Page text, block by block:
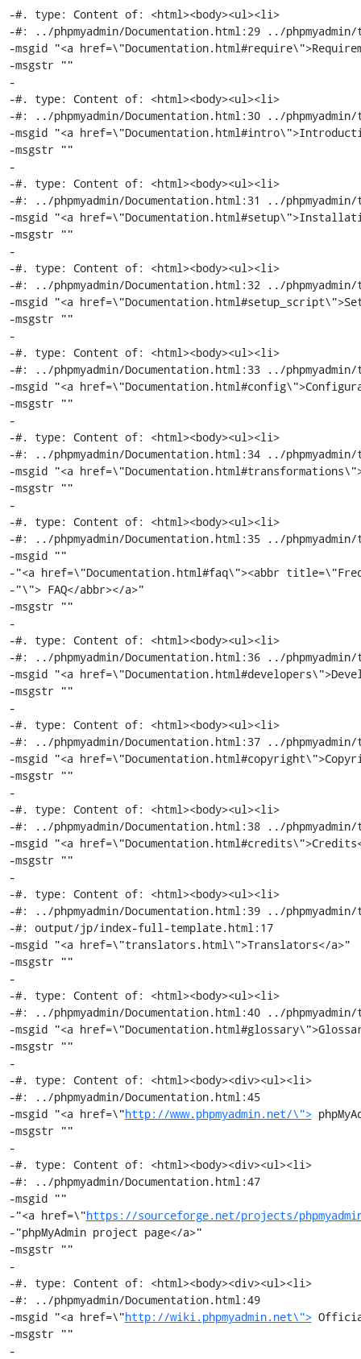
-#. type: Content of: <html><body><ul><li>
-#: ../phpmyadmin/Documentation.html:29 ../
-msgid "<a
-msgstr ""
-
-#. type: Content of: <html><body><ul><li>
-#: ../phpmyadmin/Documentation.html:30 ../
-msgid "<a
-msgstr ""
-
-#. type: Content of: <html><body><ul><li>
-#: ../phpmyadmin/Documentation.html:31 ../
-msgid "<a
-msgstr ""
-
-#. type: Content of: <html><body><ul><li>
-#: ../phpmyadmin/Documentation.html:32 ../
-msgid "<a
-msgstr ""
-
-#. type: Content of: <html><body><ul><li>
-#: ../phpmyadmin/Documentation.html:33 ../
-msgid "<a
-msgstr ""
-
-#. type: Content of: <html><body><ul><li>
-#: ../phpmyadmin/Documentation.html:34 ../
-msgid "<a
-msgstr ""
-
-#. type: Content of: <html><body><ul><li>
-#: ../phpmyadmin/Documentation.html:35 ../
-msgid ""
-"<a href=\"Documentation.html#faq\"><abbr
-"\"> FAQ</abbr></a>"
-msgstr ""
-
-#. type: Content of: <html><body><ul><li>
-#: ../phpmyadmin/Documentation.html:36 ../
-msgid "<a
-msgstr ""
-
-#. type: Content of: <html><body><ul><li>
-#: ../phpmyadmin/Documentation.html:37 ../
-msgid "<a
-msgstr ""
-
-#. type: Content of: <html><body><ul><li>
-#: ../phpmyadmin/Documentation.html:38 ../
-msgid "<a
-msgstr ""
-
-#. type: Content of: <html><body><ul><li>
-#: ../phpmyadmin/Documentation.html:39 ../
-#: output/jp/index-full-template.html:17
-msgid "<a href=\"translators.html\">Translators</a>"
-msgstr ""
-
-#. type: Content of: <html><body><ul><li>
-#: ../phpmyadmin/Documentation.html:40 ../
-msgid "<a
-msgstr ""
-
-#. type: Content of: <html><body><div><ul><li>
-#: ../phpmyadmin/Documentation.html:45
-msgid "<a href=\"http://www.phpmyadmin.net/\">
-msgstr ""
-
-#. type: Content of: <html><body><div><ul><li>
-#: ../phpmyadmin/Documentation.html:47
-msgid ""
-"<a href=\"https://sourceforge.net/projects/
-"phpMyAdmin project page</a>"
-msgstr ""
-
-#. type: Content of: <html><body><div><ul><li>
-#: ../phpmyadmin/Documentation.html:49
-msgid "<a href=\"http://wiki.phpmyadmin.net\"> Official
-msgstr ""
-